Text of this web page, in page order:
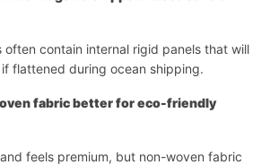
contain internal rigid panels that will
flattened during ocean shipping.
fabric better for eco-friendly
feels premium, but non-woven fabric